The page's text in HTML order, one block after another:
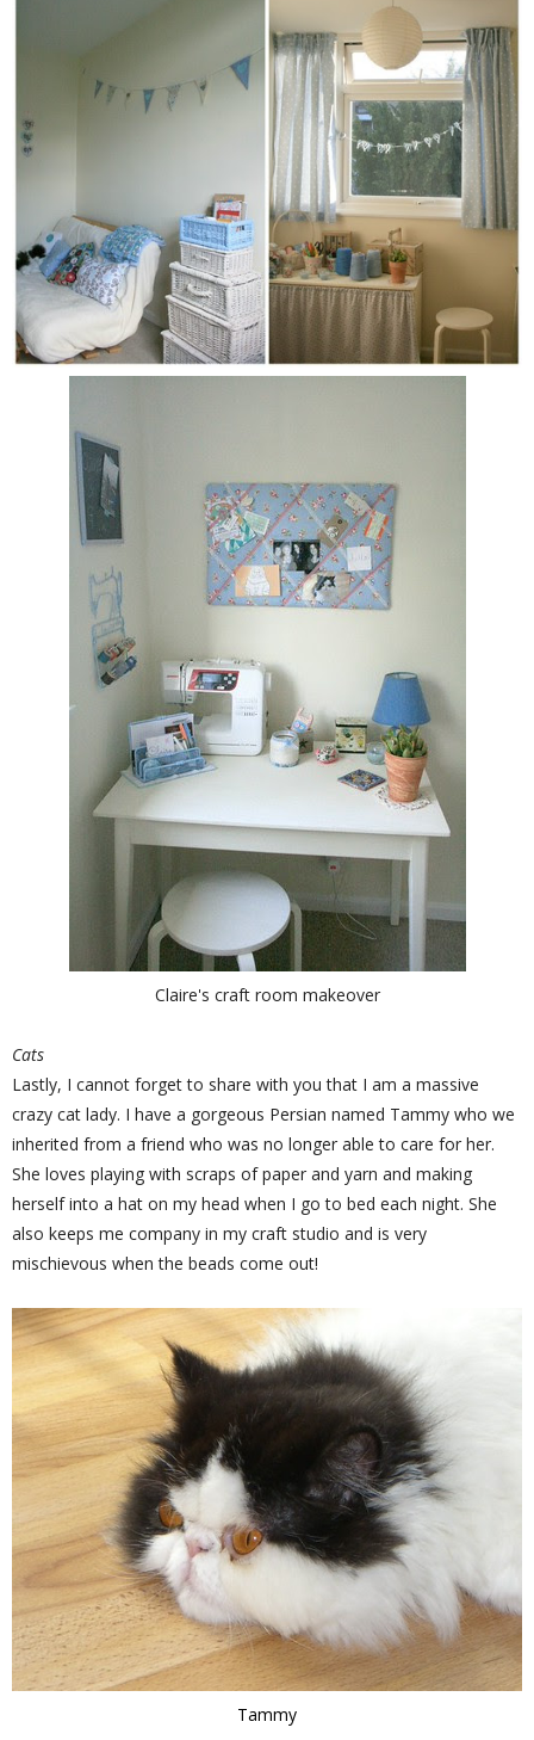
Claire's craft room makeover
Cats
Lastly, I cannot forget to share with you that I am a massive
crazy cat lady. I have a gorgeous Persian named Tammy who we
inherited from a friend who was no longer able to care for her.
She loves playing with scraps of paper and yarn and making
herself into a hat on my head when I go to bed each night. She
also keeps me company in my craft studio and is very
mischievous when the beads come out!
Tammy